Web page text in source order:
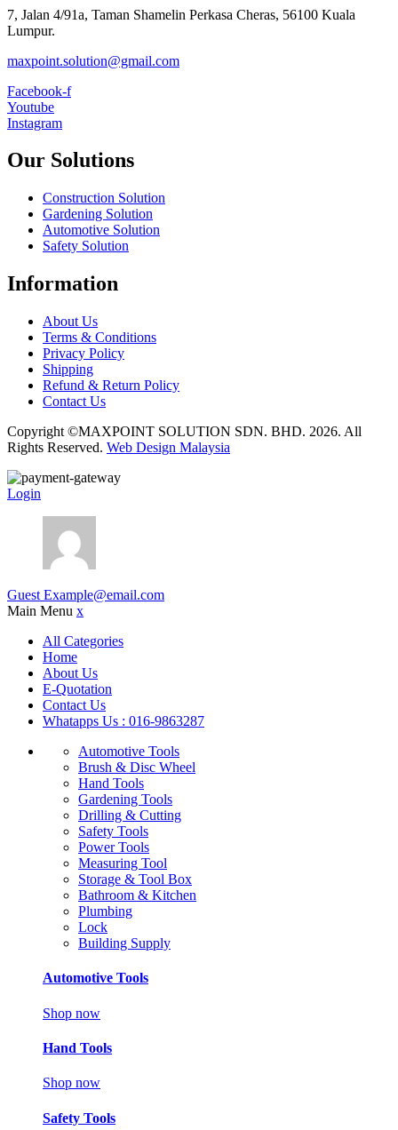
7, Jalan 4/91a, Taman Shamelin Perkasa Cheras, 56100 Kuala
Lumpur.
maxpoint.solution@gmail.com
Facebook-f
Youtube
Instagram
Our Solutions
Construction Solution
Gardening Solution
Automotive Solution
Safety Solution
Information
About Us
Terms & Conditions
Privacy Policy
Shipping
Refund & Return Policy
Contact Us
Copyright ©MAXPOINT SOLUTION SDN. BHD. 2026. All
Rights Reserved. Web Design Malaysia
Login
Guest Example@email.com
Main Menu x
All Categories
Home
About Us
E-Quotation
Contact Us
Whatapps Us : 016-9863287
Automotive Tools
Brush & Disc Wheel
Hand Tools
Gardening Tools
Drilling & Cutting
Safety Tools
Power Tools
Measuring Tool
Storage & Tool Box
Bathroom & Kitchen
Plumbing
Lock
Building Supply
Automotive Tools
Shop now
Hand Tools
Shop now
Safety Tools